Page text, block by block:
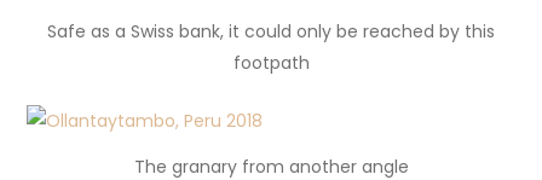
Safe as a Swiss bank, it could only be reached by this
footpath
The granary from another angle